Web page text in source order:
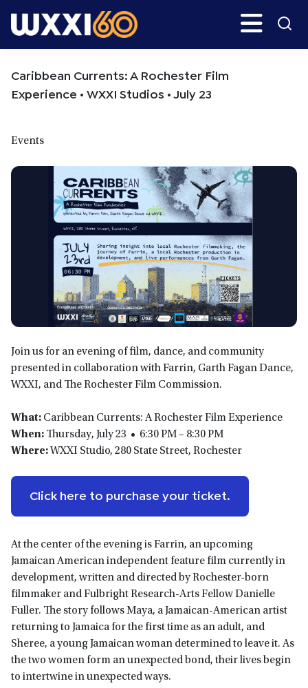
to
to
Search
Caribbean Currents: A Rochester Film
Experience • WXXI Studios • July 23
Events
Join us for an evening of film, dance, and community
presented in collaboration with Farrin, Garth Fagan Dance,
WXXI, and The Rochester Film Commission.
What: Caribbean Currents: A Rochester Film Experience
When: Thursday, July 23 • 6:30 PM – 8:30 PM
Where: WXXI Studio, 280 State Street, Rochester
Click here to purchase your ticket.
At the center of the evening is Farrin, an upcoming
Jamaican American independent feature film currently in
development, written and directed by Rochester-born
filmmaker and Fulbright Research-Arts Fellow Danielle
Fuller. The story follows Maya, a Jamaican-American artist
returning to Jamaica for the first time as an adult, and
Sheree, a young Jamaican woman determined to leave it. As
the two women form an unexpected bond, their lives begin
to intertwine in unexpected ways.